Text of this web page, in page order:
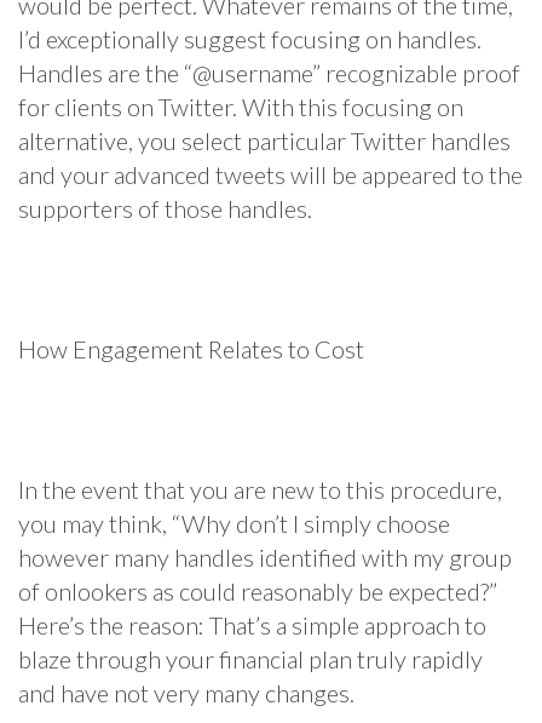
I’d exceptionally suggest focusing on handles.
Handles are the “@username” recognizable proof
for clients on Twitter. With this focusing on
alternative, you select particular Twitter handles
and your advanced tweets will be appeared to the
supporters of those handles.
How Engagement Relates to Cost
In the event that you are new to this procedure,
you may think, “Why don’t I simply choose
however many handles identified with my group
of onlookers as could reasonably be expected?”
Here’s the reason: That’s a simple approach to
blaze through your financial plan truly rapidly
and have not very many changes.